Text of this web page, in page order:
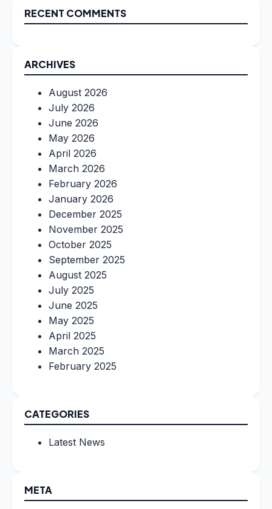
RECENT COMMENTS
ARCHIVES
August 2026
July 2026
June 2026
May 2026
April 2026
March 2026
February 2026
January 2026
December 2025
November 2025
October 2025
September 2025
August 2025
July 2025
June 2025
May 2025
April 2025
March 2025
February 2025
CATEGORIES
Latest News
META